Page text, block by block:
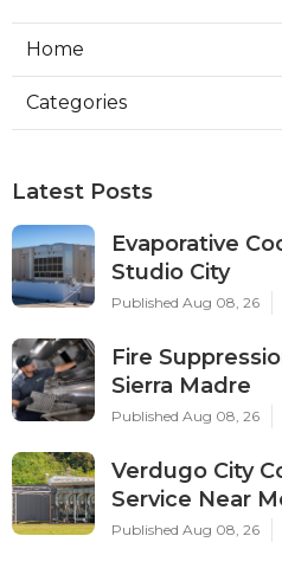
Home
Categories
Latest Posts
Evaporative
Studio City
Published Aug 08, 26
Fire
Sierra Madre
Published Aug 08, 26
Verdugo City
Service Near
Published Aug 08, 26